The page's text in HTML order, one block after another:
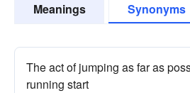
Meanings Synonyms
The act of jumping as far as
running start